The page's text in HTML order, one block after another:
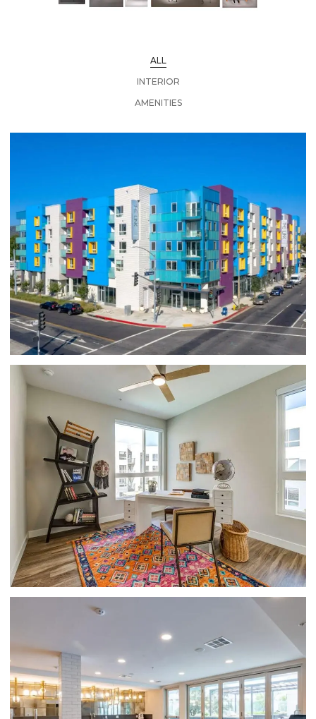
ALL
INTERIOR
AMENITIES
APARTMENTS FOR RENT IN GLENDALE, CA -
HUE39 - APARTMENT BUILDING EXTERIOR
WITH COLORFUL WALLS, FEATURING
PURPLE, YELLOW, AND BLUE DETAILS,
PRIVATE BAL
PET-FRIENDLY APARTMENTS IN GLENDALE,
CA - HUE39 - HOME OFFICE SPACE WITH
WOOD-STYLE FLOORING, TWO LARGE
WINDOWS, AND A CEILING FAN
GLENDALE APARTMENTS-HUE39-